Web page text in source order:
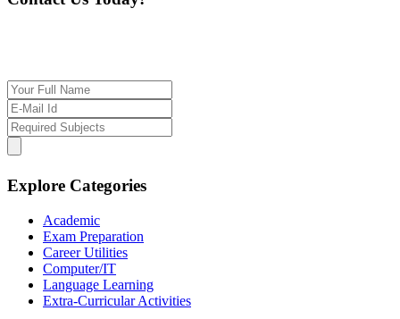
Explore Categories
Academic
Exam Preparation
Career Utilities
Computer/IT
Language Learning
Extra-Curricular Activities